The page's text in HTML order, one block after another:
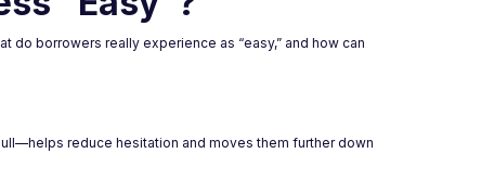
do borrowers really experience as “easy,” and how can
reduce hesitation and moves them further down